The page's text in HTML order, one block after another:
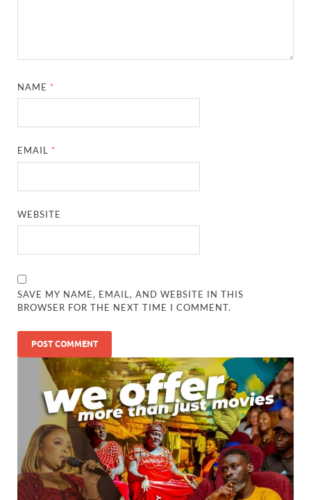
NAME *
EMAIL *
WEBSITE
SAVE MY NAME, EMAIL, AND WEBSITE IN THIS
BROWSER FOR THE NEXT TIME I COMMENT.